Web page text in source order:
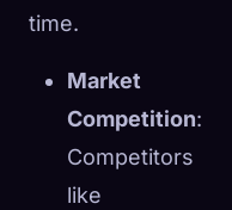
time.
Market
Competition:
Competitors
like